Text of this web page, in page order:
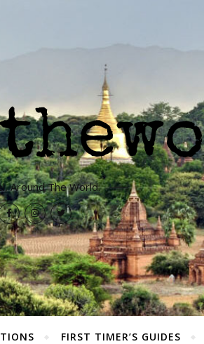
Around The World.
FIRST TIMER’S GUIDES